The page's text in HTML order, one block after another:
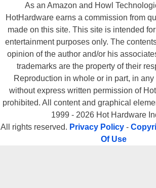
As an Amazon and Howl
HotHardware earns a commission from
made on this site. This site is intended
entertainment purposes only. The
opinion of the author and/or his
trademarks are the property of their
Reproduction in whole or in part, in any
without express written permission of
prohibited. All content and graphical
1999 - 2026 Hot Hardware
All rights reserved. Privacy Policy -
Of Use